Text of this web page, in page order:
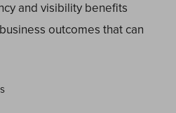
and visibility benefits
outcomes that can